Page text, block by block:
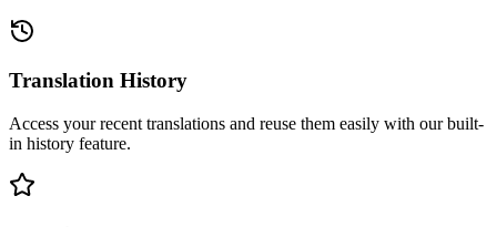
Translation History
Access your recent translations and reuse them easily with our built-
in history feature.